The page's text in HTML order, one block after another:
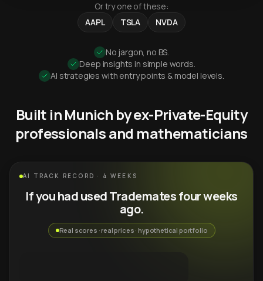
Or try one of these:
AAPL
TSLA NVDA
No jargon, no BS.
Deep insights in simple words.
AI strategies with entry points & model levels.
Built in Munich by ex-Private-Equity
professionals and mathematicians
AI TRACK RECORD · 4 WEEKS
If you had used Trademates four weeks
ago.
Real scores · real prices · hypothetical portfolio